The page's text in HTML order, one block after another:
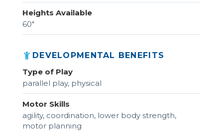
Heights Available
60"
DEVELOPMENTAL BENEFITS
Type of Play
parallel play, physical
Motor Skills
agility, coordination, lower body strength,
motor planning